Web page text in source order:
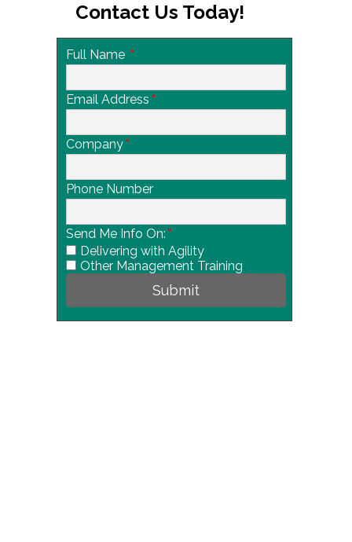
Full Name *
Email Address *
Company*
Phone Number
Send Me Info On: *
Delivering with Agility
Other Management Training
Submit
Contact Us Today!